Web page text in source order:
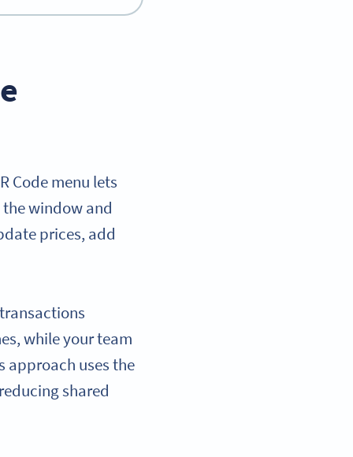
Code menu lets
window and
prices, add
while your team
approach uses the
shared